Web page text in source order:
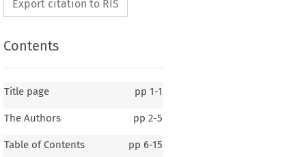
Export citation to RIS
Contents
Title page pp 1-1
The Authors pp 2-5
Table of Contents pp 6-15